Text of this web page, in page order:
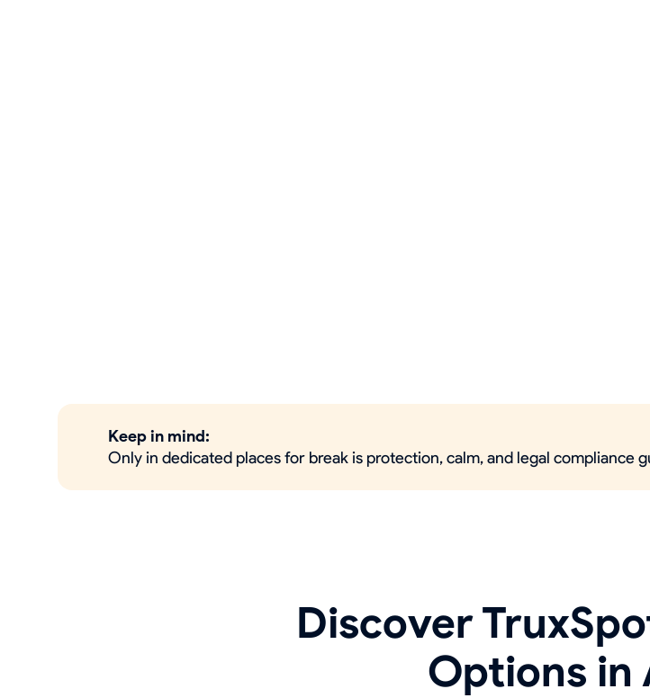
Keep in mind:
Only in dedicated places for break is protection, calm, and legal compliance
Discover
Options in